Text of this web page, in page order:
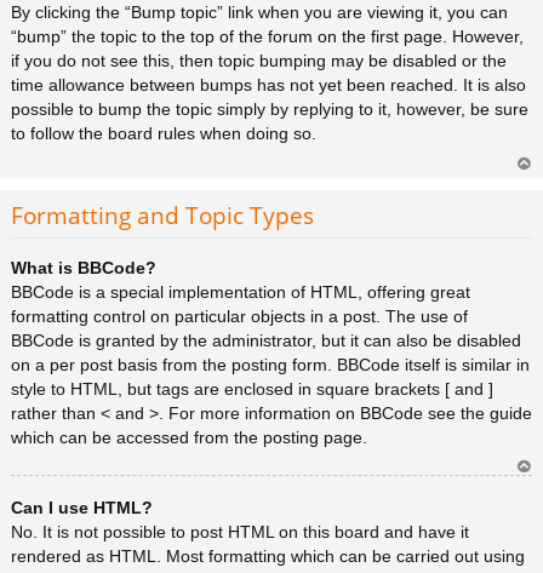
By clicking the “Bump topic” link when you are viewing it, you can
“bump” the topic to the top of the forum on the first page. However,
if you do not see this, then topic bumping may be disabled or the
time allowance between bumps has not yet been reached. It is also
possible to bump the topic simply by replying to it, however, be sure
to follow the board rules when doing so.
Formatting and Topic Types
What is BBCode?
BBCode is a special implementation of HTML, offering great
formatting control on particular objects in a post. The use of
BBCode is granted by the administrator, but it can also be disabled
on a per post basis from the posting form. BBCode itself is similar in
style to HTML, but tags are enclosed in square brackets [ and ]
rather than < and >. For more information on BBCode see the guide
which can be accessed from the posting page.
Can I use HTML?
No. It is not possible to post HTML on this board and have it
rendered as HTML. Most formatting which can be carried out using